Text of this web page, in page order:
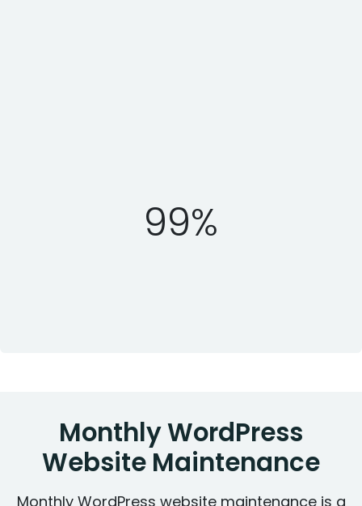
99%
Monthly WordPress
Website Maintenance
Monthly WordPress website maintenance is a